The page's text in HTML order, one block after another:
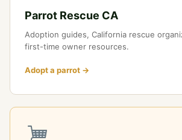
Parrot Rescue CA
Adoption guides, California rescue
first-time owner resources.
Adopt a parrot →